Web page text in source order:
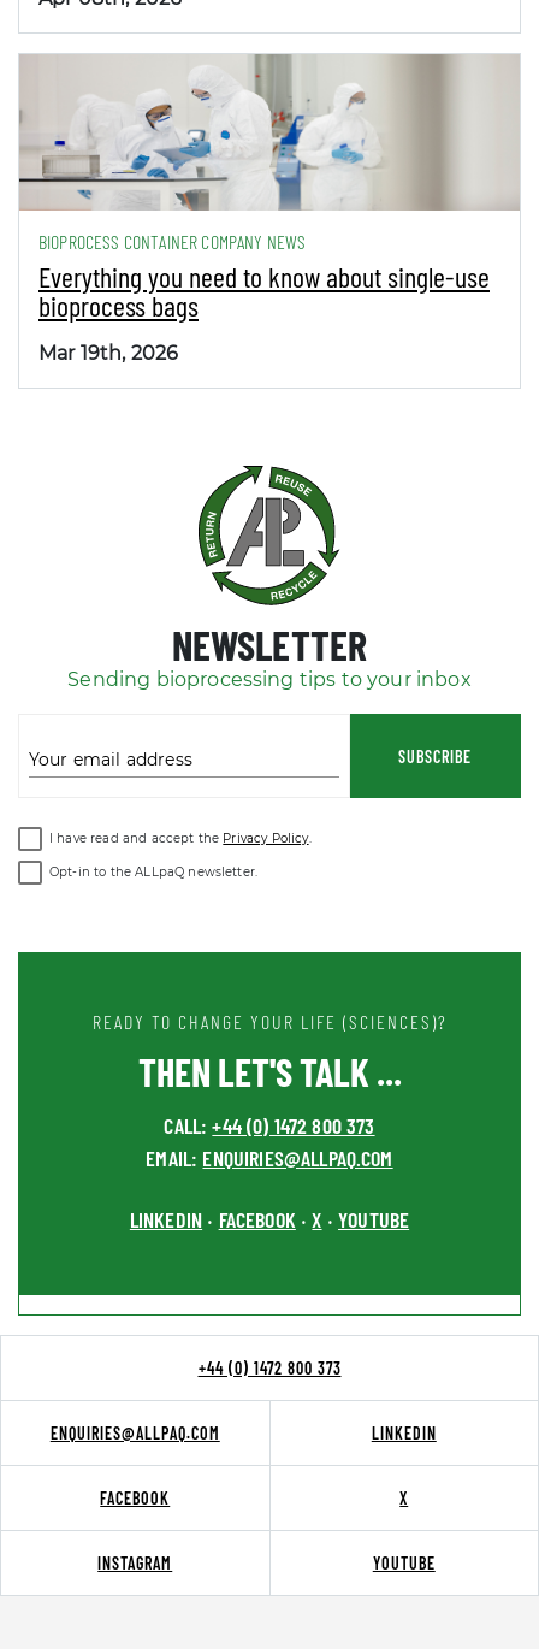
BIOPROCESS CONTAINER COMPANY NEWS
Everything you need to know about single-use
bioprocess bags
Mar 19th, 2026
NEWSLETTER
Sending bioprocessing tips to your inbox
Your email address SUBSCRIBE
I have read and accept the Privacy Policy.
Opt-in to the ALLpaQ newsletter.
READY TO CHANGE YOUR LIFE (SCIENCES)?
THEN LET'S TALK ...
CALL:+44 (0) 1472 800 373
EMAIL: ENQUIRIES@ALLPAQ.COM
LINKEDIN • FACEBOOK•X •YOUTUBE
+44 (0) 1472 800 373
ENQUIRIES@ALLPAQ.COM LINKEDIN
FACEBOOK X
INSTAGRAM YOUTUBE